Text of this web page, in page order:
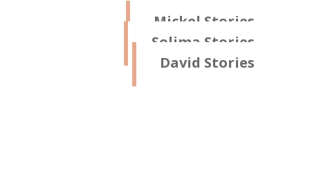
Mickel Stories
Solima Stories
David Stories